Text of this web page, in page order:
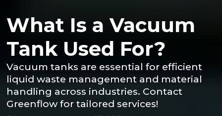
What Is a Vacuum
Tank Used For?
Vacuum tanks are essential for efficient
liquid waste management and material
handling across industries. Contact
Greenflow for tailored services!